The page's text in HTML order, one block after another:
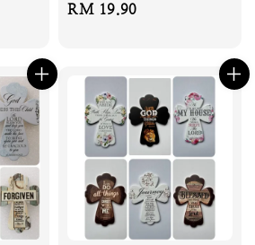
Regular
RM 19.90